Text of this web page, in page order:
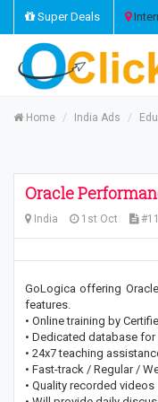
Super Deals
Home India Ads
Oracle
India 1st Oct
GoLogica offering
features.
• Online training by
• Dedicated database
• 24x7 teaching
• Fast-track / Regular /
• Quality recorded videos